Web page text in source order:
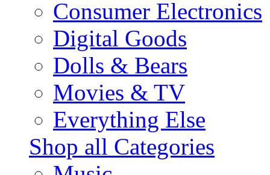
Consumer Electronics
Digital Goods
Dolls & Bears
Movies & TV
Everything Else
Shop all Categories